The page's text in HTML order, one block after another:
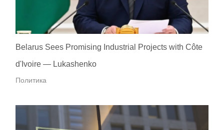
Belarus Sees Promising Industrial Projects with Côte
d'Ivoire — Lukashenko
Политика